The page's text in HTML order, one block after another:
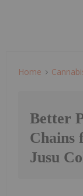
Home
Better
Chains
Jusu